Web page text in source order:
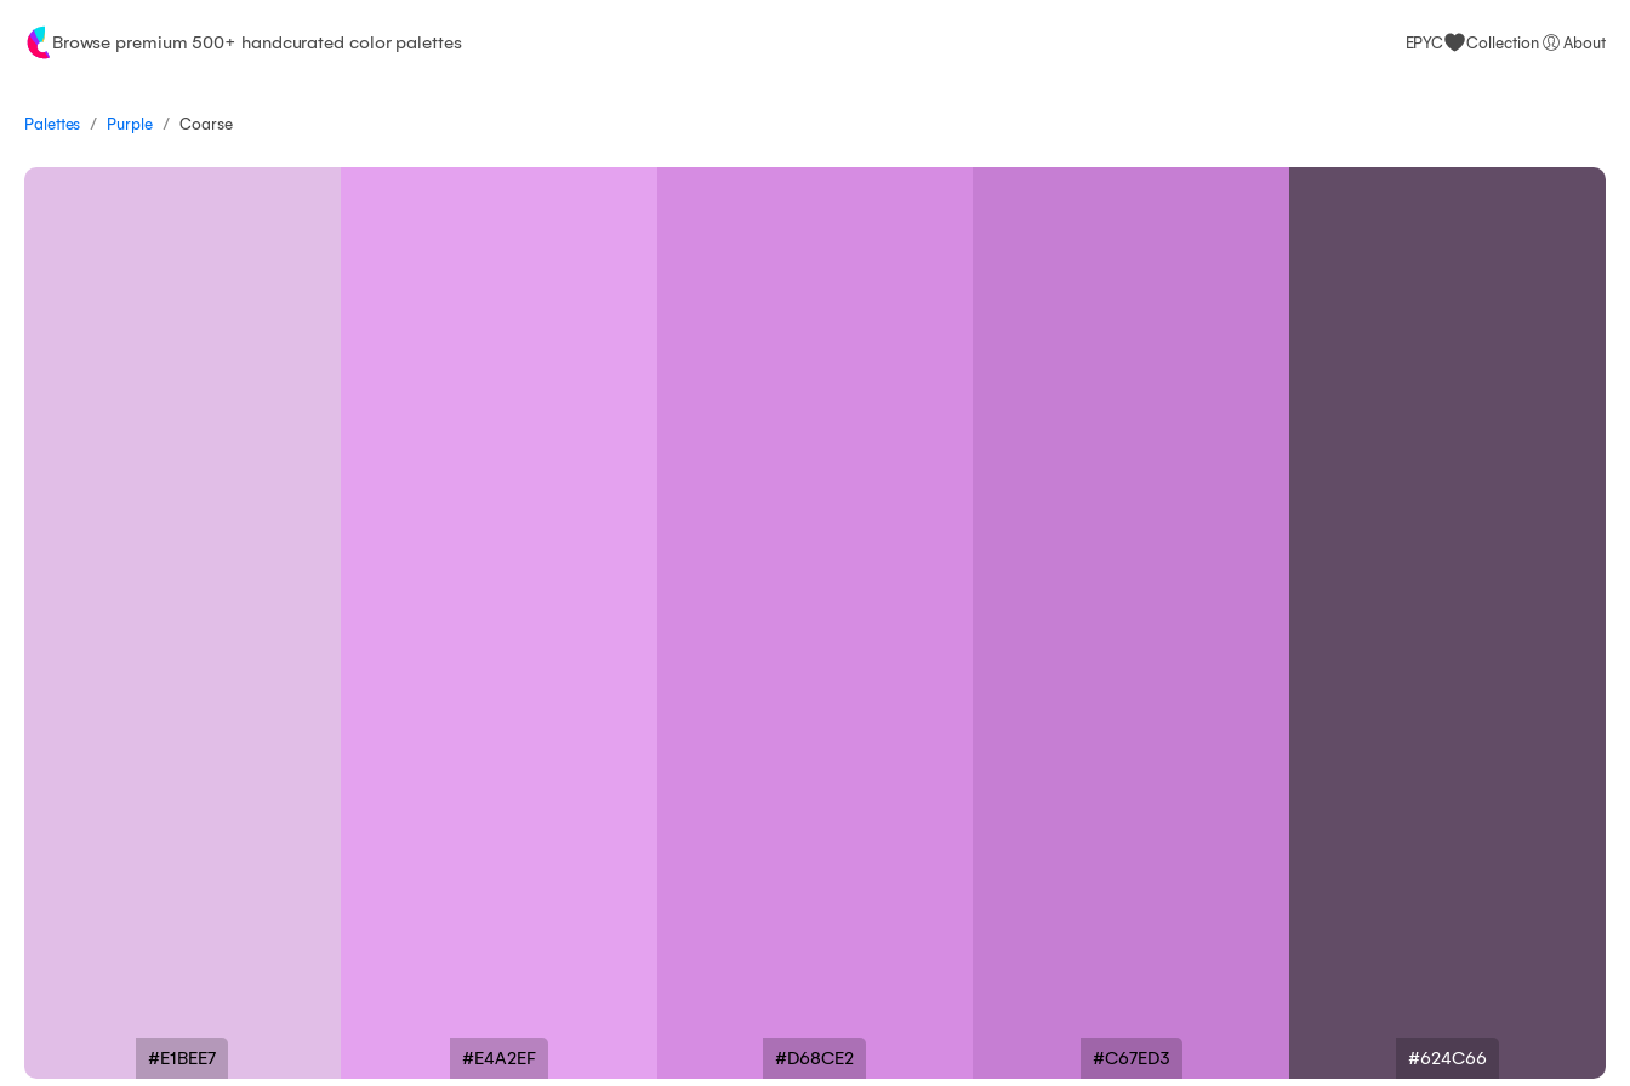
Browse premium 500+ handcurated color palettes EPYC Collection About
Palettes / Purple / Coarse
#E1BEE7 #E4A2EF #D68CE2 #C67ED3 #624C66